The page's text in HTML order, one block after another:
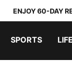
ENJOY 60-DAY
SPORTS